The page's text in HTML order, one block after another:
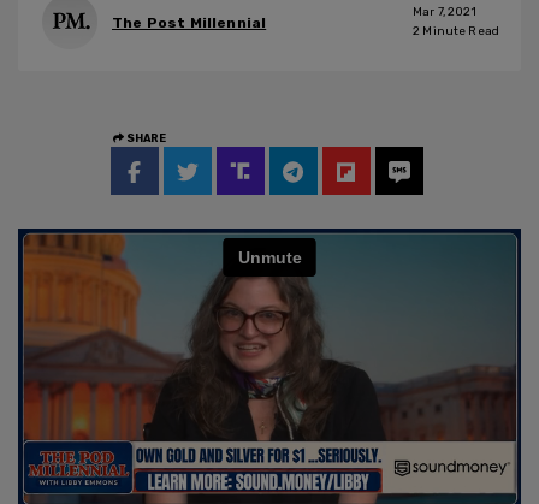
The Post Millennial
Mar 7, 2021
2 Minute Read
SHARE